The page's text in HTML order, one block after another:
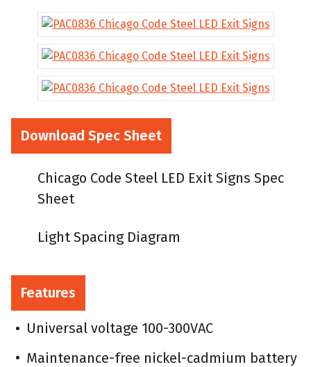
Download Spec Sheet
Chicago Code Steel LED Exit Signs Spec
Sheet
Light Spacing Diagram
Features
Universal voltage 100-300VAC
Maintenance-free nickel-cadmium battery